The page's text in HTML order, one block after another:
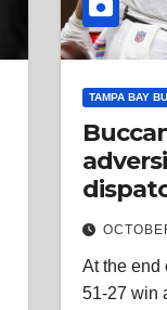
TAMPA BAY
At the end
51-27 win